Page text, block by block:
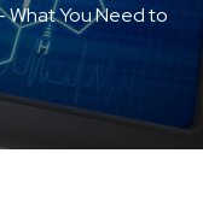
What You Need to